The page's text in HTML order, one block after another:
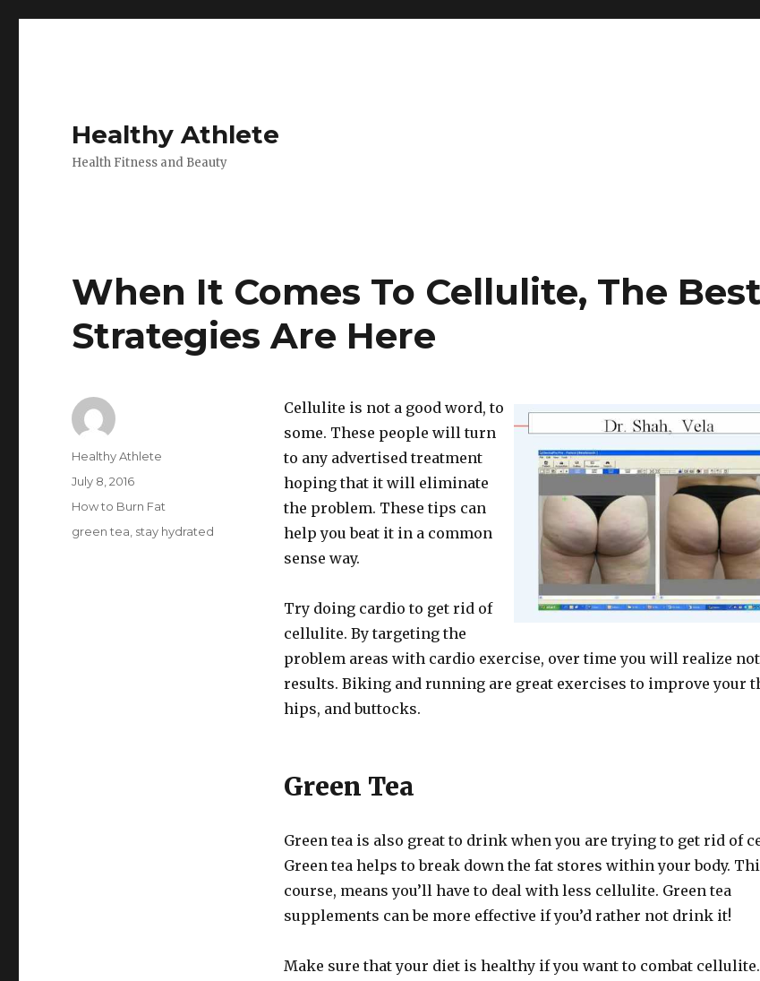
Healthy Athlete
Health Fitness and Beauty
When It Comes To Cellulite, The Best
Strategies Are Here
Cellulite is not a good word, to
some. These people will turn
to any advertised treatment
hoping that it will eliminate
the problem. These tips can
help you beat it in a common
sense way.
Try doing cardio to get rid of
cellulite. By targeting the
problem areas with cardio exercise, over time you will realize
results. Biking and running are great exercises to improve your
hips, and buttocks.
Green Tea
Green tea is also great to drink when you are trying to get rid of
Green tea helps to break down the fat stores within your body.
course, means you’ll have to deal with less cellulite. Green tea
supplements can be more effective if you’d rather not drink it!
Make sure that your diet is healthy if you want to combat
Author
Healthy Athlete
Posted
on
July 8, 2016
Categories
How to Burn Fat
Tags
green tea stay hydrated